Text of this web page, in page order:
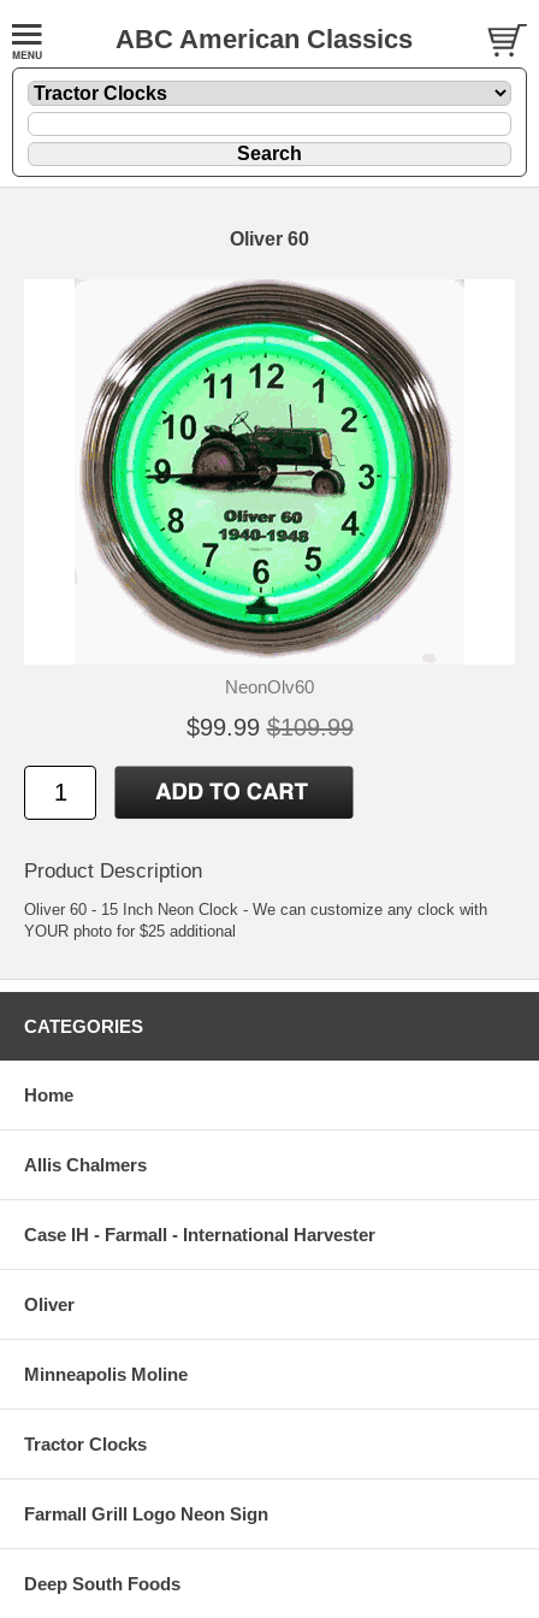
ABC American Classics
Oliver 60
NeonOlv60
$99.99 $109.99
Product Description
Oliver 60 - 15 Inch Neon Clock - We can customize any clock with
YOUR photo for $25 additional
CATEGORIES
Home
Allis Chalmers
Case IH - Farmall - International Harvester
Oliver
Minneapolis Moline
Tractor Clocks
Farmall Grill Logo Neon Sign
Deep South Foods